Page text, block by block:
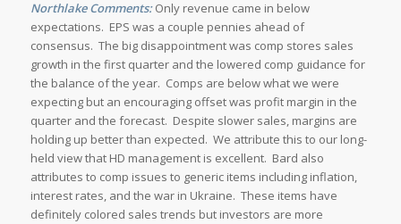
Northlake Comments:Only revenue came in below
expectations. EPS was a couple pennies ahead of
consensus. The big disappointment was comp stores sales
growth in the first quarter and the lowered comp guidance for
the balance of the year. Comps are below what we were
expecting but an encouraging offset was profit margin in the
quarter and the forecast. Despite slower sales, margins are
holding up better than expected. We attribute this to our long-
held view that HD management is excellent. Bard also
attributes to comp issues to generic items including inflation,
interest rates, and the war in Ukraine. These items have
definitely colored sales trends but investors are more